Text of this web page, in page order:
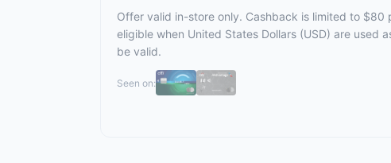
Offer valid in-store only. Cashback is limited to
eligible when United States Dollars (USD) are
be valid.
Seen on: